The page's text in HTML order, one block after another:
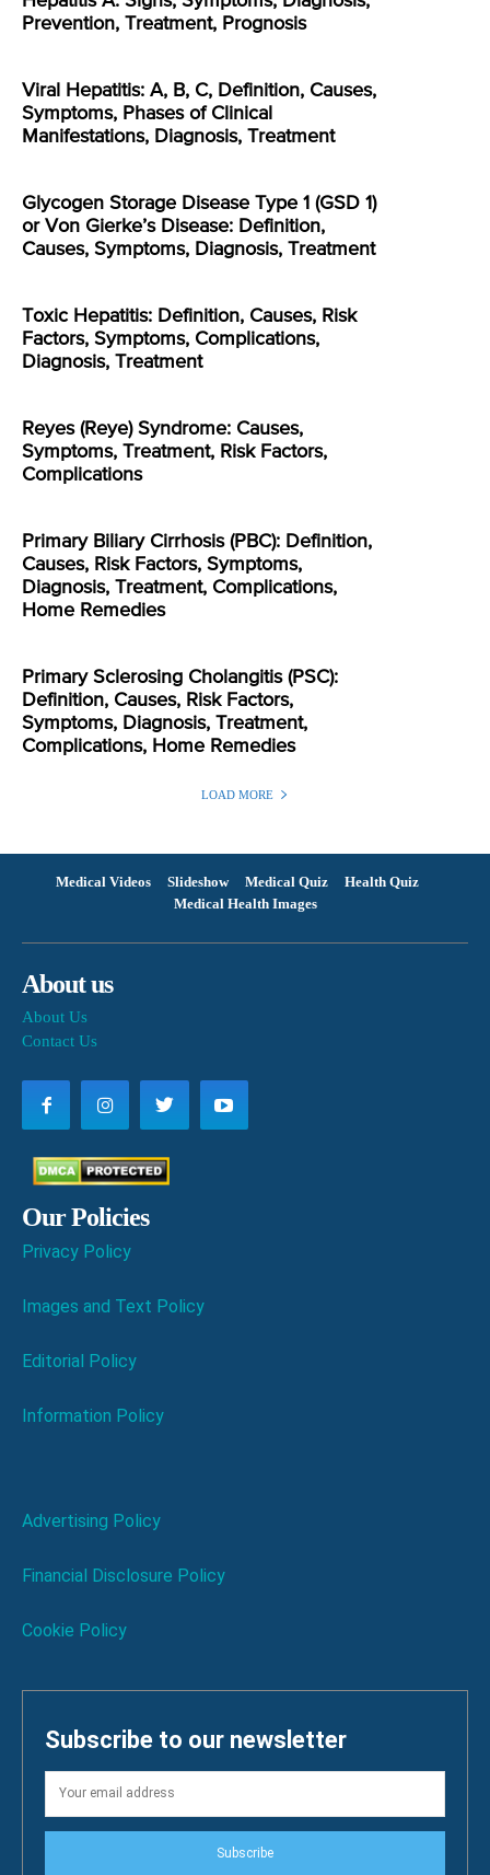
Prevention, Treatment, Prognosis
Viral Hepatitis: A, B, C, Definition, Causes,
Symptoms, Phases of Clinical
Manifestations, Diagnosis, Treatment
Glycogen Storage Disease Type 1 (GSD 1)
or Von Gierke’s Disease: Definition,
Causes, Symptoms, Diagnosis, Treatment
Toxic Hepatitis: Definition, Causes, Risk
Factors, Symptoms, Complications,
Diagnosis, Treatment
Reyes (Reye) Syndrome: Causes,
Symptoms, Treatment, Risk Factors,
Complications
Primary Biliary Cirrhosis (PBC): Definition,
Causes, Risk Factors, Symptoms,
Diagnosis, Treatment, Complications,
Home Remedies
Primary Sclerosing Cholangitis (PSC):
Definition, Causes, Risk Factors,
Symptoms, Diagnosis, Treatment,
Complications, Home Remedies
LOAD MORE
Medical Videos Slideshow Medical Quiz
Health Quiz
Medical Health Images
About us
About Us
Contact Us
Our Policies
Privacy Policy
Images and Text Policy
Editorial Policy
Information Policy
Advertising Policy
Financial Disclosure Policy
Cookie Policy
Subscribe to our newsletter
Subscribe